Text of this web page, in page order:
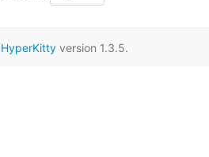
HyperKitty version 1.3.5.